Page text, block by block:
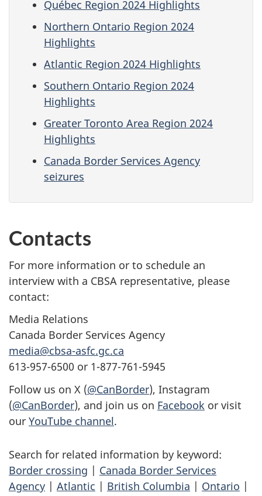
Québec Region 2024 Highlights
Northern Ontario Region 2024
Highlights
Atlantic Region 2024 Highlights
Southern Ontario Region 2024
Highlights
Greater Toronto Area Region 2024
Highlights
Canada Border Services Agency
seizures
Contacts
For more information or to schedule an
interview with a CBSA representative, please
contact:
Media Relations
Canada Border Services Agency
media@cbsa-asfc.gc.ca
613-957-6500 or 1-877-761-5945
Follow us on X (@CanBorder), Instagram
(@CanBorder), and join us on Facebook or visit
our YouTube channel.
Search for related information by keyword:
Border crossing | Canada Border Services
Agency | Atlantic | British Columbia | Ontario |